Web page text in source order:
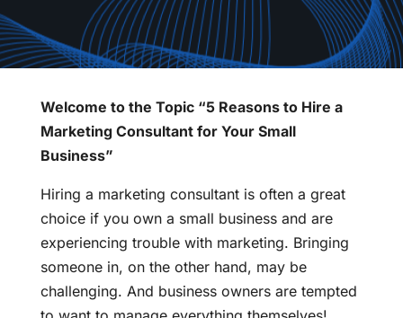
Welcome to the Topic “5 Reasons to Hire a
Marketing Consultant for Your Small
Business”
Hiring a marketing consultant is often a great
choice if you own a small business and are
experiencing trouble with marketing. Bringing
someone in, on the other hand, may be
challenging. And business owners are tempted